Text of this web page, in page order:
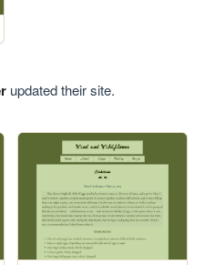
updated their site.